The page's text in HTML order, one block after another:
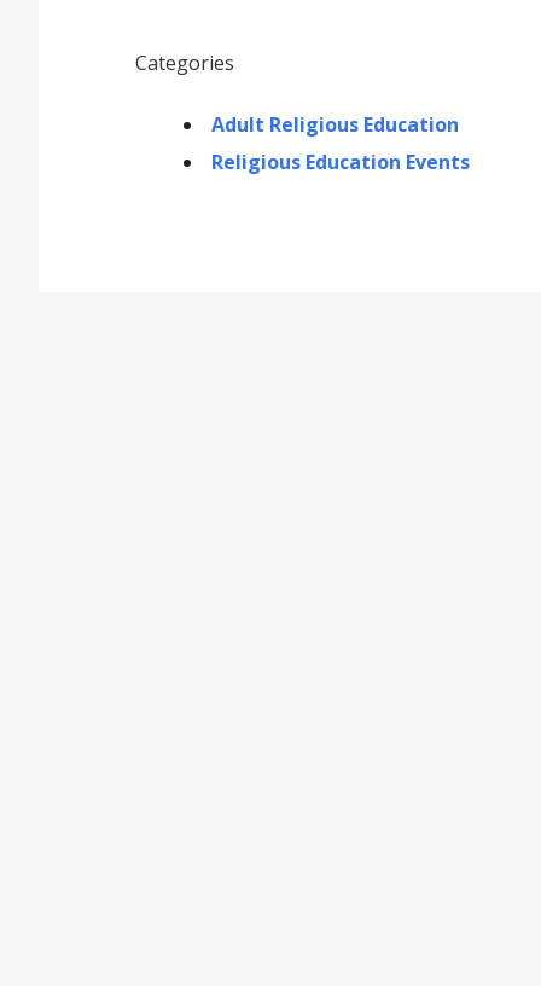
Categories
Adult Religious Education
Religious Education Events